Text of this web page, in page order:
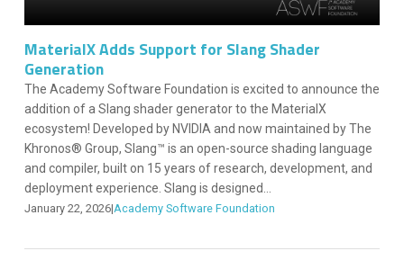
MaterialX Adds Support for Slang Shader
Generation
The Academy Software Foundation is excited to announce the
addition of a Slang shader generator to the MaterialX
ecosystem! Developed by NVIDIA and now maintained by The
Khronos® Group, Slang™ is an open-source shading language
and compiler, built on 15 years of research, development, and
deployment experience. Slang is designed...
January 22, 2026|Academy Software Foundation